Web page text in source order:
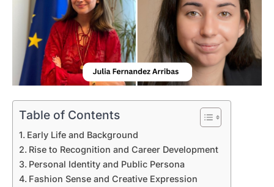
Table of Contents
Early Life and Background
Rise to Recognition and Career Development
Personal Identity and Public Persona
Fashion Sense and Creative Expression